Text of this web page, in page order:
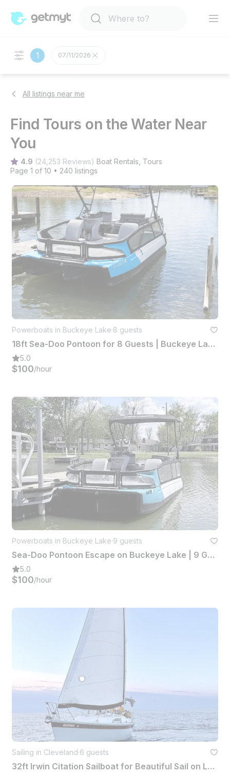
1 07/11/2026
All listings near me
Find Tours on the Water Near
You
4.9 (24,253 Reviews) Boat Rentals Tours
Page 1 of 10 • 240 listings
Powerboats in Buckeye Lake·8 guests
18ft Sea-Doo Pontoon for 8 Guests | Buckeye Lake, Ohio
5.0
$100/hour
Powerboats in Buckeye Lake·9 guests
Sea-Doo Pontoon Escape on Buckeye Lake | 9 Guests Capacity
5.0
$100/hour
Sailing in Cleveland·6 guests
32ft Irwin Citation Sailboat for Beautiful Sail on Lake Erie (Cleveland area)